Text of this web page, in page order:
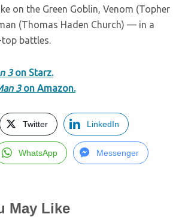
on the Green Goblin, Venom (Topher
(Thomas Haden Church) — in a
battles.
3 on Starz.
3 on Amazon.
Twitter LinkedIn
WhatsApp Messenger
May Like